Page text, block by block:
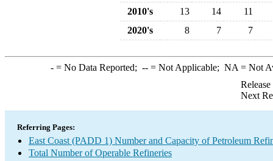
2010's
13 14
11
2020's
8 7 7
-= No Data Reported; --= Not Applicable; NA = Not
Next
Referring Pages:
East Coast (PADD 1) Number and Capacity of Petroleum
Total Number of Operable Refineries